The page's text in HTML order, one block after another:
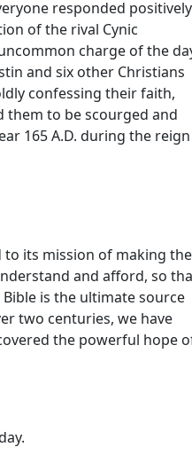
responded positively
of the rival Cynic
charge of the
and six other Christians
confessing their faith,
them to be scourged and
165 A.D. during the reign
to its mission of making the
and afford, so
is the ultimate source
two centuries, we have
the powerful hope